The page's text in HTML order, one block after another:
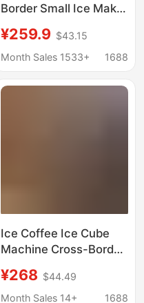
Border Small Ice Maker
European Standard
American Standard
Factory Direct Sale
¥259.9 $43.15
Month Sales 1533+
1688
Ice Coffee Ice Cube
Machine Cross-Border
110V Ice Maker Small
Ice Maker Wholesale
¥268 $44.49
Month Sales 14+
1688